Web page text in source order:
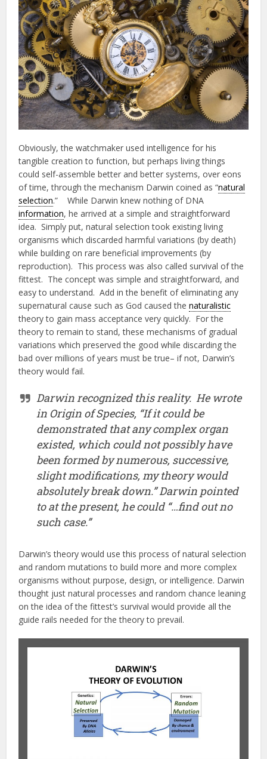
Obviously, the watchmaker used intelligence for his
tangible creation to function, but perhaps living things
could self-assemble better and better systems, over eons
of time, through the mechanism Darwin coined as “natural
selection.” While Darwin knew nothing of DNA
information, he arrived at a simple and straightforward
idea. Simply put, natural selection took existing living
organisms which discarded harmful variations (by death)
while building on rare beneficial improvements (by
reproduction). This process was also called survival of the
fittest. The concept was simple and straightforward, and
easy to understand. Add in the benefit of eliminating any
supernatural cause such as God caused thenaturalistic
theory to gain mass acceptance very quickly. For the
theory to remain to stand, these mechanisms of gradual
variations which preserved the good while discarding the
bad over millions of years must be true– if not, Darwin’s
theory would fail.
Darwin recognized this reality. He wrote
in Origin of Species, “If it could be
demonstrated that any complex organ
existed, which could not possibly have
been formed by numerous, successive,
slight modifications, my theory would
absolutely break down.” Darwin pointed
to at the present, he could “…find out no
such case.”
Darwin’s theory would use this process of natural selection
and random mutations to build more and more complex
organisms without purpose, design, or intelligence. Darwin
thought just natural processes and random chance leaning
on the idea of the fittest’s survival would provide all the
guide rails needed for the theory to prevail.